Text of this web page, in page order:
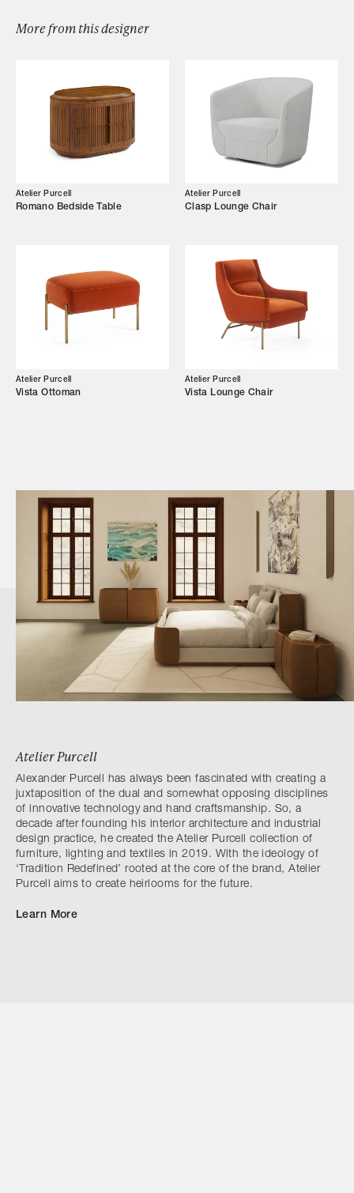
Browse by Category
Our Story
Showroom
Trade Login
More from this designer
Atelier Purcell
Romano Bedside Table
Atelier Purcell
Clasp Lounge Chair
Atelier Purcell
Vista Ottoman
Atelier Purcell
Vista Lounge Chair
Atelier Purcell
Alexander Purcell has always been fascinated with creating a
juxtaposition of the dual and somewhat opposing disciplines
of innovative technology and hand craftsmanship. So, a
decade after founding his interior architecture and industrial
design practice, he created the Atelier Purcell collection of
furniture, lighting and textiles in 2019. With the ideology of
‘Tradition Redefined’ rooted at the core of the brand, Atelier
Purcell aims to create heirlooms for the future.
Learn More